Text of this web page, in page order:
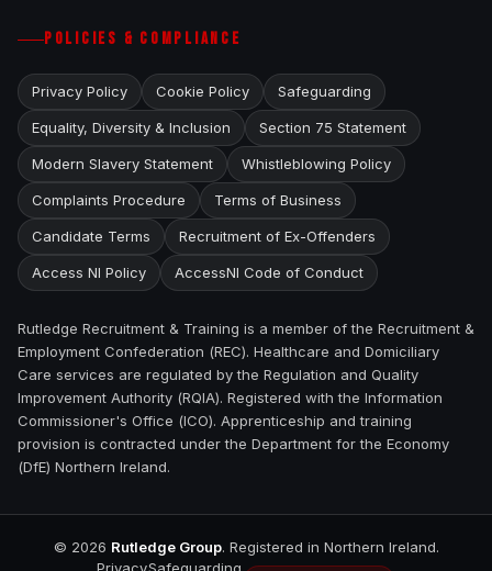
POLICIES & COMPLIANCE
Privacy Policy Cookie Policy Safeguarding
Equality, Diversity & Inclusion Section 75 Statement
Modern Slavery Statement Whistleblowing Policy
Complaints Procedure Terms of Business
Candidate Terms Recruitment of Ex-Offenders
Access NI Policy AccessNI Code of Conduct
Rutledge Recruitment & Training is a member of the Recruitment &
Employment Confederation (REC). Healthcare and Domiciliary
Care services are regulated by the Regulation and Quality
Improvement Authority (RQIA). Registered with the Information
Commissioner's Office (ICO). Apprenticeship and training
provision is contracted under the Department for the Economy
(DfE) Northern Ireland.
© 2026 Rutledge Group. Registered in Northern Ireland.